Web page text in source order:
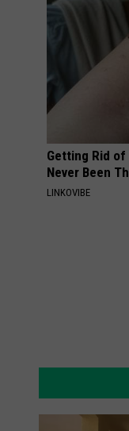
Getting Rid of
Never Been
LINKOVIBE